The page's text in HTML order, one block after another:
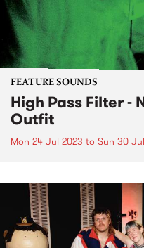
FEATURE SOUNDS
High Pass Filter -
Outfit
Mon 24 Jul 2023 to Sun 30